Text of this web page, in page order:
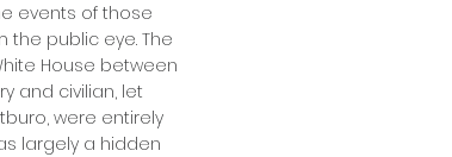
events of those
public eye. The
House between
and civilian, let
were entirely
largely a hidden